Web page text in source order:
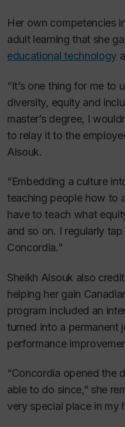
Her own competencies
adult learning that she
educational technology
“It’s one thing for me to
diversity, equity and
master’s degree, I
to relay it to the
Alsouk.
“Embedding a culture
teaching people how to
have to teach what
and so on. I regularly
Concordia.”
Sheikh Alsouk also
helping her gain
program included an
turned into a permanent
performance
“Concordia opened the
able to do since,” she
very special place in my